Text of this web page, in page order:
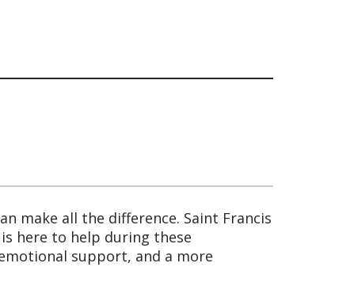
make all the difference. Saint Francis
here to help during these
support, and a more